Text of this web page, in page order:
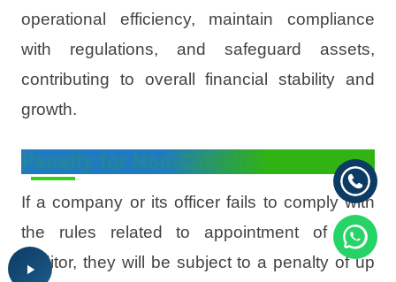
operational efficiency, maintain compliance
with regulations, and safeguard assets,
contributing to overall financial stability and
growth.
Penalty for Non-Compliance
If a company or its officer fails to comply with
the rules related to appointment of Inter
auditor, they will be subject to a penalty of up